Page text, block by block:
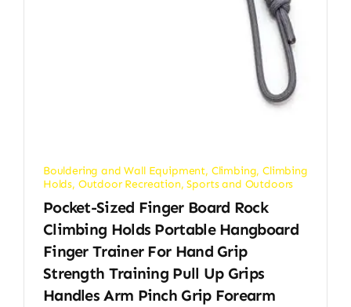
Bouldering and Wall Equipment, Climbing,Climbing
Holds, Outdoor Recreation,Sports and Outdoors
Pocket-Sized Finger Board Rock
Climbing Holds Portable Hangboard
Finger Trainer For Hand Grip
Strength Training Pull Up Grips
Handles Arm Pinch Grip Forearm